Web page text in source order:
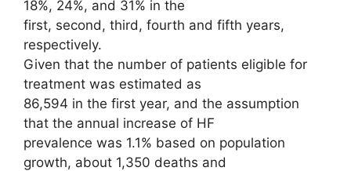
18%, 24%, and 31% in the
first, second, third, fourth and fifth years,
respectively.
Given that the number of patients eligible for
treatment was estimated as
86,594 in the first year, and the assumption
that the annual increase of HF
prevalence was 1.1% based on population
growth, about 1,350 deaths and